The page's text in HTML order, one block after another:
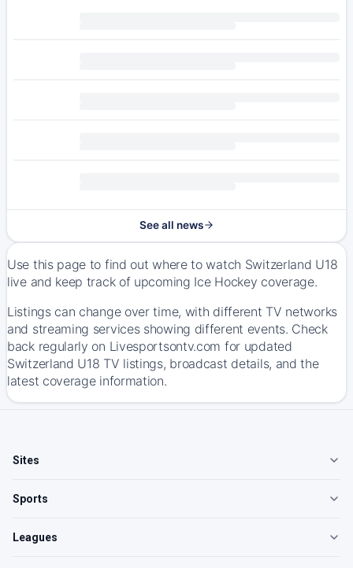
See all news
Use this page to find out where to watch Switzerland U18
live and keep track of upcoming Ice Hockey coverage.
Listings can change over time, with different TV networks
and streaming services showing different events. Check
back regularly on Livesportsontv.com for updated
Switzerland U18 TV listings, broadcast details, and the
latest coverage information.
Sites
Sports
Leagues